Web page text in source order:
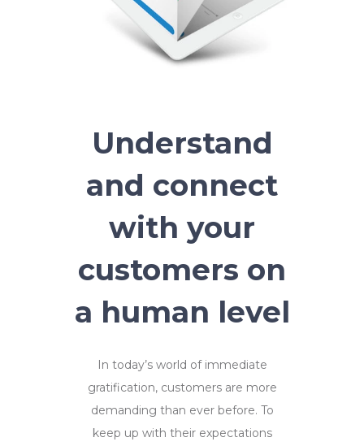
Understand
and connect
with your
customers on
a human level
In today’s world of immediate
gratification, customers are more
demanding than ever before. To
keep up with their expectations